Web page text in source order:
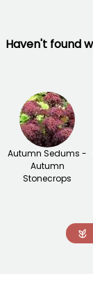
Haven't found
Autumn Sedums -
Autumn
Stonecrops